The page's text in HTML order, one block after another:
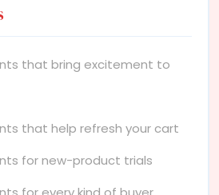
that bring excitement to
that help refresh your cart
for new-product trials